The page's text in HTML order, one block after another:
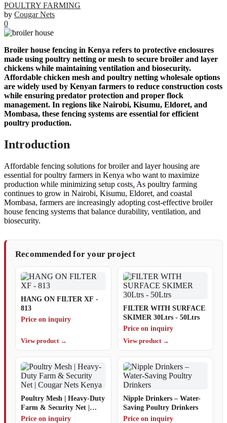
POULTRY FARMING
by Cougar Nets
0
Broiler house fencing in Kenya refers to protective enclosures
made using poultry netting or mesh to secure broiler and layer
chickens while maintaining ventilation and biosecurity.
Affordable chicken mesh and poultry netting wholesale options
are widely used by Kenyan farmers to reduce construction costs
while ensuring predator protection and proper flock
management. In regions like Nairobi, Kisumu, Eldoret, and
Mombasa, these fencing systems are essential for efficient
poultry production.
Introduction
Affordable fencing solutions for broiler and layer housing are
essential for poultry farmers in Kenya who want to maximize
production while minimizing setup costs. As poultry farming
continues to grow in Nairobi, Kisumu, Eldoret, and coastal
Mombasa, farmers are increasingly adopting cost-effective broiler
house fencing systems that balance durability, ventilation, and
biosecurity.
Recommended for your project
HANG ON FILTER XF -
813
Price on inquiry
View product →
FILTER WITH SURFACE
SKIMER 30Ltrs - 50Ltrs
Price on inquiry
View product →
Poultry Mesh | Heavy-Duty
Farm & Security Net |
Cougar Nets Kenya
Price on inquiry
Nipple Drinkers – Water-
Saving Poultry Drinkers
Price on inquiry